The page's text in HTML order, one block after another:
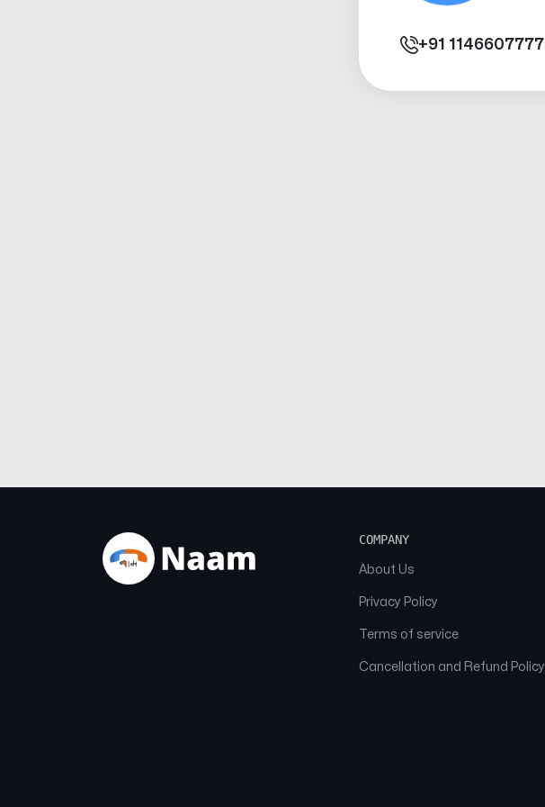
+91 1146607777
COMPANY
About Us
Privacy Policy
Terms of service
Cancellation and Refund Policy